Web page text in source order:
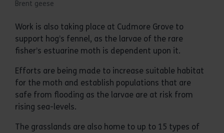
Brent geese
Work is also taking place at Cudmore Grove to
support hog’s fennel, as the larvae of the rare
fisher’s estuarine moth is dependent upon it.
Efforts are being made to increase suitable habitat
for the moth and establish populations that are
safe from flooding as the larvae are at risk from
rising sea-levels.
The grasslands are also home to up to 15 types of